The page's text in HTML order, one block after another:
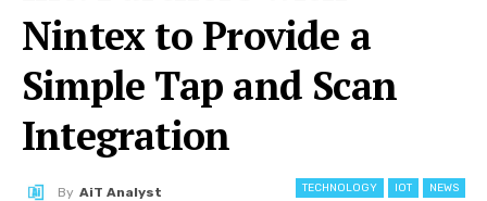
Nintex to Provide a
Simple Tap and Scan
Integration
TECHNOLOGY IOT NEWS
By AiT Analyst